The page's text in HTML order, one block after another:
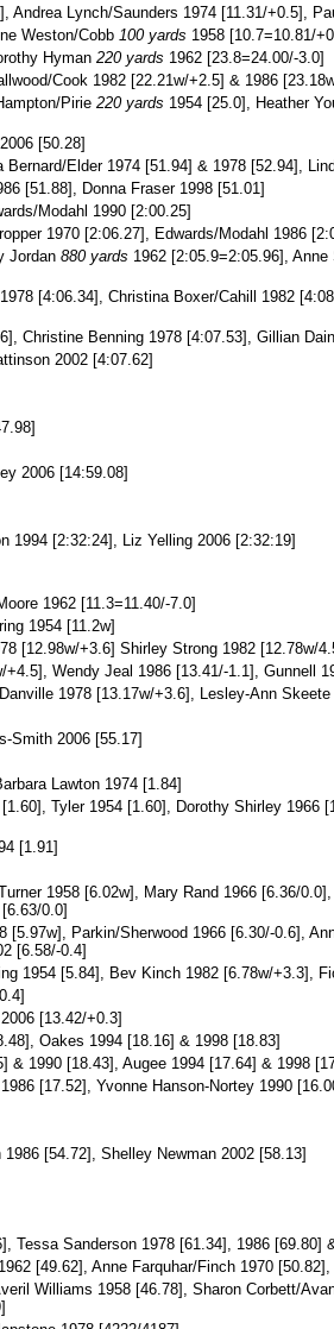
Andrea Lynch/Saunders 1974 [11.31/+0.5],
Weston/Cobb 100 yards 1958 [10.7=10.81/
Hyman 220 yards 1962 [23.8=24.00/-3.0]
Cook 1982 [22.21w/+2.5] & 1986
Pirie 220 yards 1954 [25.0], Heather
[50.28]
Bernard/Elder 1974 [51.94] & 1978 [52.94],
[51.88], Donna Fraser 1998 [51.01]
Modahl 1990 [2:00.25]
1970 [2:06.27], Edwards/Modahl 1986
Jordan 880 yards 1962 [2:05.9=2:05.96], Anne
[4:06.34], Christina Boxer/Cahill 1982
Christine Benning 1978 [4:07.53], Gillian
2002 [4:07.62]
2006 [14:59.08]
1994 [2:32:24], Liz Yelling 2006 [2:32:19]
1962 [11.3=11.40/-7.0]
1954 [11.2w]
[12.98w/+3.6] Shirley Strong 1982 [12.78w/
Wendy Jeal 1986 [13.41/-1.1], Gunnell
1978 [13.17w/+3.6], Lesley-Ann
Smith 2006 [55.17]
Lawton 1974 [1.84]
Tyler 1954 [1.60], Dorothy Shirley
[1.91]
1958 [6.02w], Mary Rand 1966 [6.36/
0.0]
[5.97w], Parkin/Sherwood 1966 [6.30/-0.6],
[6.58/-0.4]
1954 [5.84], Bev Kinch 1982 [6.78w/+3.3],
[13.42/+0.3]
Oakes 1994 [18.16] & 1998 [18.83]
& 1990 [18.43], Augee 1994 [17.64] & 1998
[17.52], Yvonne Hanson-Nortey 1990
[54.72], Shelley Newman 2002 [58.13]
Tessa Sanderson 1978 [61.34], 1986 [69.80]
[49.62], Anne Farquhar/Finch 1970
Williams 1958 [46.78], Sharon Corbett/